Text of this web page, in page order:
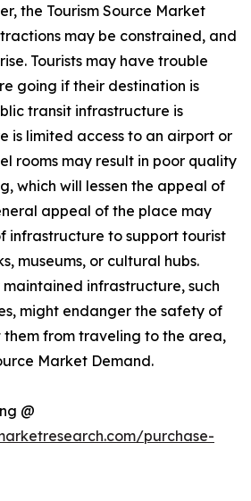
the Tourism Source Market
may be constrained, and
Tourists may have trouble
going if their destination is
transit infrastructure is
is limited access to an airport or
rooms may result in poor quality
which will lessen the appeal of
appeal of the place may
infrastructure to support tourist
museums, or cultural hubs.
infrastructure, such
might endanger the safety of
them from traveling to the area,
Market Demand.
@
purchase-